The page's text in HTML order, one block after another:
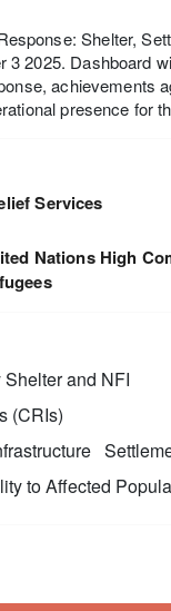
Shelter,
3 2025. Dashboard
achievements
presence for
Services
Nations High
and NFI
(CRIs)
to Affected